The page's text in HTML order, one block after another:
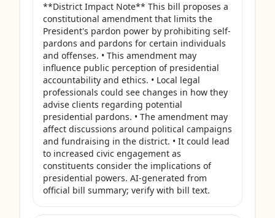
**District Impact Note** This bill proposes a
constitutional amendment that limits the
President's pardon power by prohibiting self-
pardons and pardons for certain individuals
and offenses. • This amendment may
influence public perception of presidential
accountability and ethics. • Local legal
professionals could see changes in how they
advise clients regarding potential
presidential pardons. • The amendment may
affect discussions around political campaigns
and fundraising in the district. • It could lead
to increased civic engagement as
constituents consider the implications of
presidential powers. AI-generated from
official bill summary; verify with bill text.